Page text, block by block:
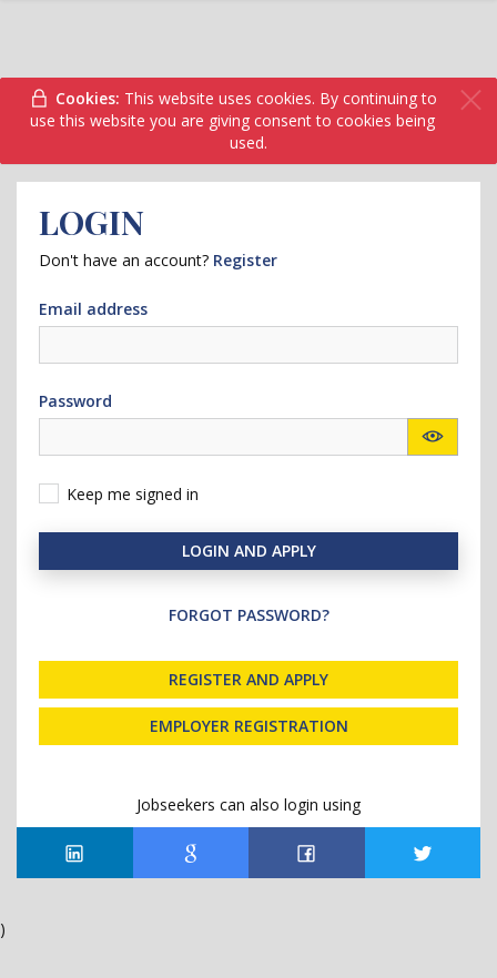
Cookies: This website uses cookies. By continuing to
use this website you are giving consent to cookies being
used.
LOGIN
Don't have an account? Register
Email address
Password
Keep me signed in
LOGIN AND APPLY
FORGOT PASSWORD?
REGISTER AND APPLY
EMPLOYER REGISTRATION
Jobseekers can also login using
)